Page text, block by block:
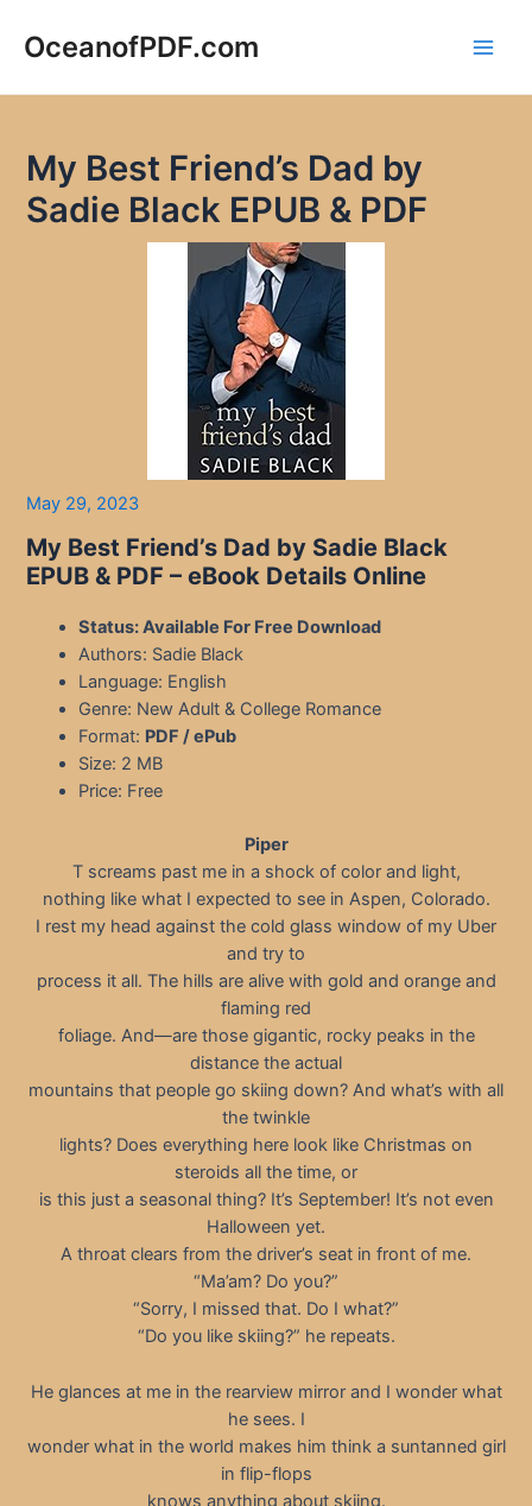
OceanofPDF.com
My Best Friend’s Dad by
Sadie Black EPUB & PDF
May 29, 2023
My Best Friend’s Dad by Sadie Black
EPUB & PDF – eBook Details Online
Status: Available For Free Download
Authors: Sadie Black
Language: English
Genre: New Adult & College Romance
Format: PDF / ePub
Size: 2 MB
Price: Free
Piper
T screams past me in a shock of color and light,
nothing like what I expected to see in Aspen, Colorado.
I rest my head against the cold glass window of my Uber
and try to
process it all. The hills are alive with gold and orange and
flaming red
foliage. And—are those gigantic, rocky peaks in the
distance the actual
mountains that people go skiing down? And what’s with all
the twinkle
lights? Does everything here look like Christmas on
steroids all the time, or
is this just a seasonal thing? It’s September! It’s not even
Halloween yet.
A throat clears from the driver’s seat in front of me.
“Ma’am? Do you?”
“Sorry, I missed that. Do I what?”
“Do you like skiing?” he repeats.
He glances at me in the rearview mirror and I wonder what
he sees. I
wonder what in the world makes him think a suntanned girl
in flip-flops
knows anything about skiing.